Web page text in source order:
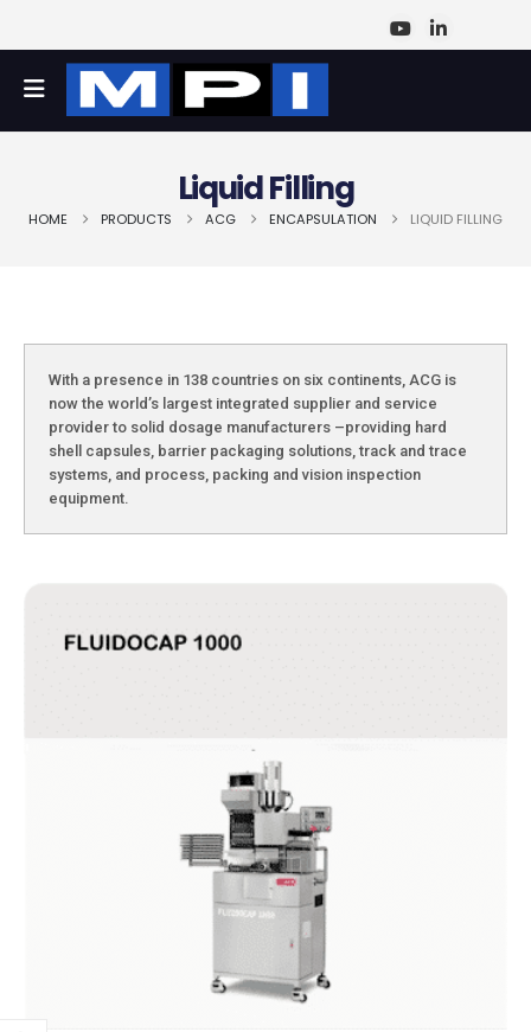
Liquid Filling
HOME PRODUCTS ACG ENCAPSULATION LIQUID FILLING
With a presence in 138 countries on six continents, ACG is
now the world’s largest integrated supplier and service
provider to solid dosage manufacturers –providing hard
shell capsules, barrier packaging solutions, track and trace
systems, and process, packing and vision inspection
equipment.